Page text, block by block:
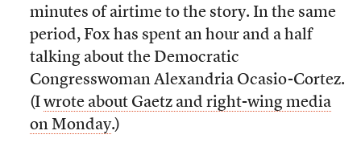
minutes of airtime to the story. In the same
period, Fox has spent an hour and a half
talking about the Democratic
Congresswoman Alexandria Ocasio-Cortez.
(I wrote about Gaetz and right-wing media
on Monday.)